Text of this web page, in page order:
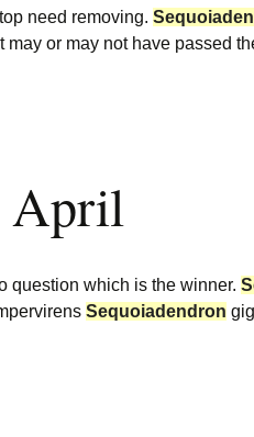
need removing.
may or may not have passed
April
question which is the winner.
Sequoiadendron